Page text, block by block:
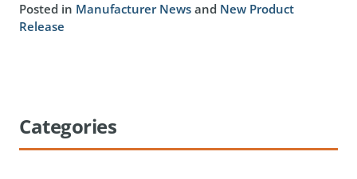
Posted in Manufacturer News and New Product
Release
Categories